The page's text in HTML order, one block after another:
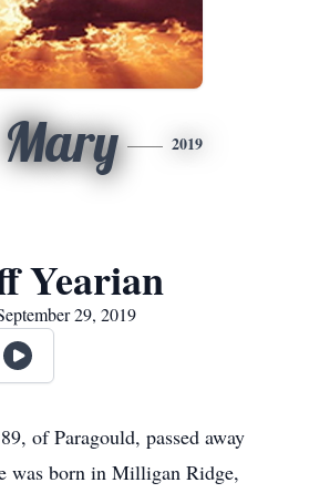
Mary 2019
Yearian
29, 2019
of Paragould, passed away
was born in Milligan Ridge,